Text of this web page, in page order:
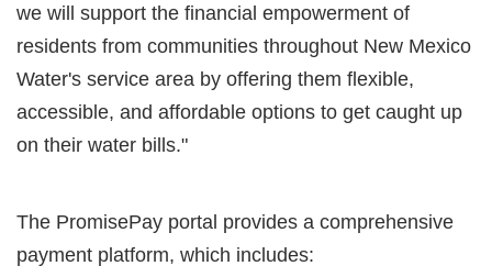
we will support the financial empowerment of
residents from communities throughout New Mexico
Water's service area by offering them flexible,
accessible, and affordable options to get caught up
on their water bills."
The PromisePay portal provides a comprehensive
payment platform, which includes: